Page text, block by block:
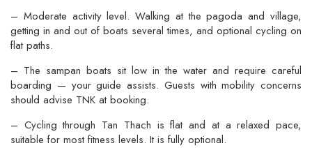
– Moderate activity level. Walking at the pagoda and village,
getting in and out of boats several times, and optional cycling on
flat paths.
– The sampan boats sit low in the water and require careful
boarding — your guide assists. Guests with mobility concerns
should advise TNK at booking.
– Cycling through Tan Thach is flat and at a relaxed pace,
suitable for most fitness levels. It is fully optional.